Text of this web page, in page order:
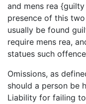
and mens rea
presence of this
usually be found
require mens rea,
statues such
Omissions, as
should a person be
Liability for failing